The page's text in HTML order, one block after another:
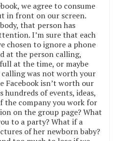
we agree to consume
in front on our screen.
that person has
I’m sure that each
chosen to ignore a phone
at the person calling,
at the time, or maybe
was not worth your
Facebook isn’t worth our
of events, ideas,
the company you work for
on the group page? What
to a party? What if a
of her newborn baby?